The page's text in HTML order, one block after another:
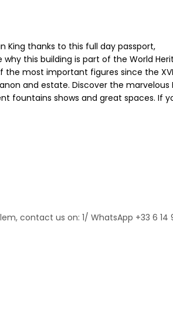
King thanks to this full day passport,
this building is part of the World
the most important figures since the
and estate. Discover the marvelous
fountains shows and great spaces. If
contact us on: 1/ WhatsApp +33 6 14